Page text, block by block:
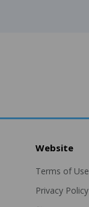
Website
Terms of Use
Privacy Policy